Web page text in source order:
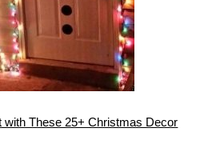
with These 25+ Christmas Decor